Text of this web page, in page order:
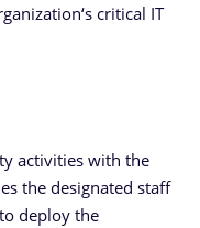
critical IT
activities with the
the designated staff
deploy the